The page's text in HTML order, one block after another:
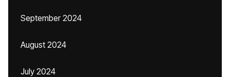
September 2024
August 2024
July 2024